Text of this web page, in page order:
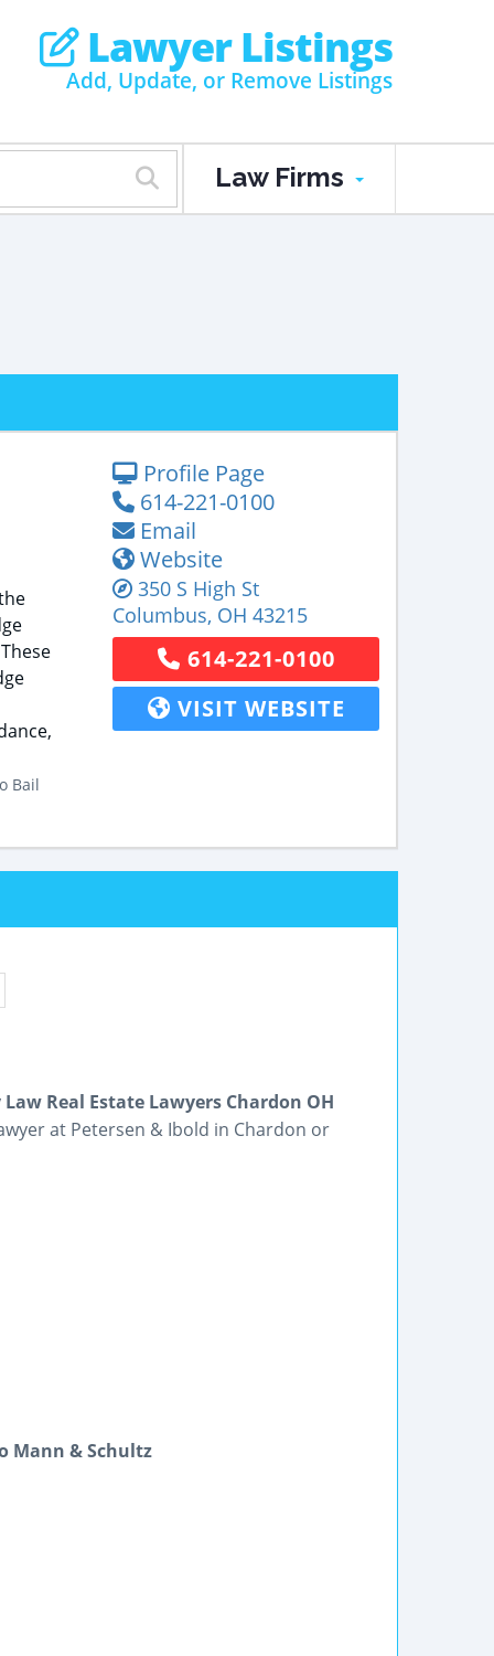
Lawyer Listings
Add, Update, or Remove Listings
Law Firms
Bail
Profile Page
614-221-0100
Email
Website
350 S High St
Columbus, OH 43215
614-221-0100
VISIT WEBSITE
Real Estate Lawyers Chardon OH
at Petersen & Ibold in Chardon or
Mann & Schultz